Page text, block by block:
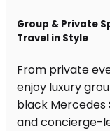
Group & Private
Travel in Style
From private
enjoy luxury
black
and concierge-